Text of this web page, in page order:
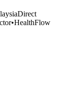
Direct
•HealthFlow